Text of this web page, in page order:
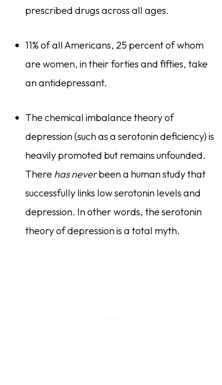
prescribed drugs across all ages.
11% of all Americans, 25 percent of whom
are women, in their forties and fifties, take
an antidepressant.
The chemical imbalance theory of
depression (such as a serotonin deficiency) is
heavily promoted but remains unfounded.
There has neverbeen a human study that
successfully links low serotonin levels and
depression. In other words, the serotonin
theory of depression is a total myth.